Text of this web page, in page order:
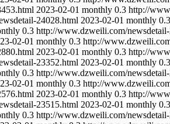
2023-02-01 monthly 0.3 http://
24028.html 2023-02-01 monthly 0.3
0.3 http://www.dzweili.com/
02-01 monthly 0.3 http://
2023-02-01 monthly 0.3 http://
23352.html 2023-02-01 monthly 0.3
0.3 http://www.dzweili.com/
02-01 monthly 0.3 http://
2023-02-01 monthly 0.3 http://
23515.html 2023-02-01 monthly 0.3
0.3 http://www.dzweili.com/